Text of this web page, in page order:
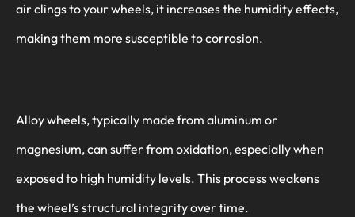
air clings to your wheels, it increases the humidity effects,
making them more susceptible to corrosion.
Alloy wheels, typically made from aluminum or
magnesium, can suffer from oxidation, especially when
exposed to high humidity levels. This process weakens
the wheel’s structural integrity over time.